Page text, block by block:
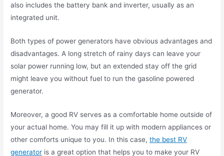
also includes the battery bank and inverter, usually as an
integrated unit.
Both types of power generators have obvious advantages and
disadvantages. A long stretch of rainy days can leave your
solar power running low, but an extended stay off the grid
might leave you without fuel to run the gasoline powered
generator.
Moreover, a good RV serves as a comfortable home outside of
your actual home. You may fill it up with modern appliances or
other comforts unique to you. In this case,the best RV
generator is a great option that helps you to make your RV